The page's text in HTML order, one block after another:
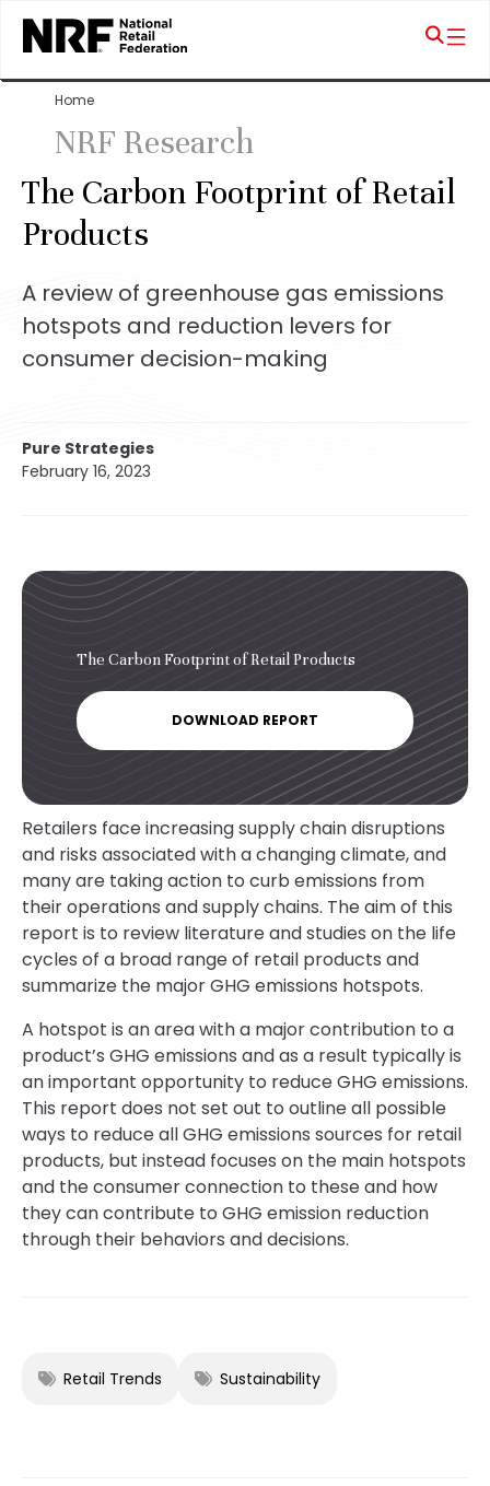
Home
NRF Research
The Carbon Footprint of Retail
Products
A review of greenhouse gas emissions
hotspots and reduction levers for
consumer decision-making
Pure Strategies
February 16, 2023
The Carbon Footprint of Retail Products
DOWNLOAD REPORT
Retailers face increasing supply chain disruptions
and risks associated with a changing climate, and
many are taking action to curb emissions from
their operations and supply chains. The aim of this
report is to review literature and studies on the life
cycles of a broad range of retail products and
summarize the major GHG emissions hotspots.
A hotspot is an area with a major contribution to a
product’s GHG emissions and as a result typically is
an important opportunity to reduce GHG emissions.
This report does not set out to outline all possible
ways to reduce all GHG emissions sources for retail
products, but instead focuses on the main hotspots
and the consumer connection to these and how
they can contribute to GHG emission reduction
through their behaviors and decisions.
Retail Trends Sustainability